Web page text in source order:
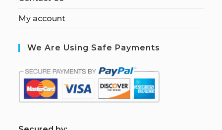
My account
We Are Using Safe Payments